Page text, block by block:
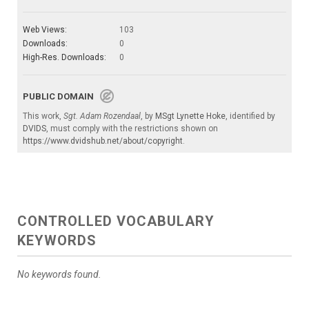
Web Views:
103
Downloads:
0
High-Res. Downloads:
0
PUBLIC DOMAIN
This work, Sgt. Adam Rozendaal, by MSgt Lynette Hoke, identified by
DVIDS, must comply with the restrictions shown on
https://www.dvidshub.net/about/copyright.
CONTROLLED VOCABULARY
KEYWORDS
No keywords found.